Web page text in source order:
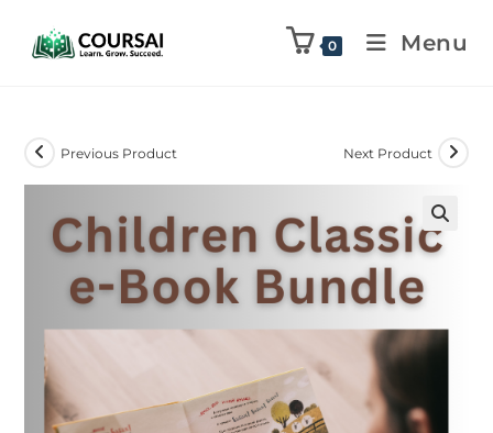
0 Menu
Previous Product Next Product